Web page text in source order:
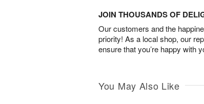
JOIN THOUSANDS OF
Our customers and the
priority! As a local shop, our
ensure that you’re happy with
You May Also Like